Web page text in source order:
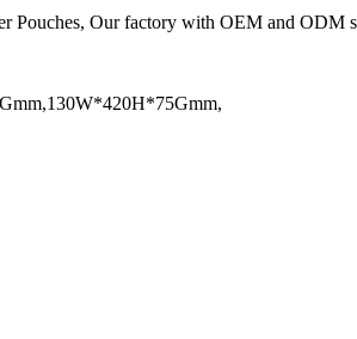
Pouches, Our factory with OEM and